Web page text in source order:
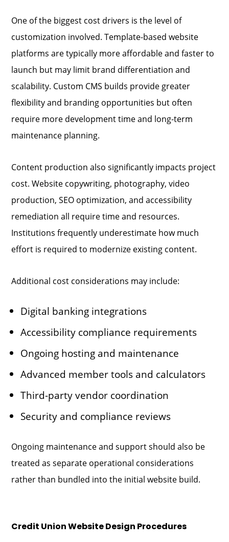
One of the biggest cost drivers is the level of
customization involved. Template-based website
platforms are typically more affordable and faster to
launch but may limit brand differentiation and
scalability. Custom CMS builds provide greater
flexibility and branding opportunities but often
require more development time and long-term
maintenance planning.
Content production also significantly impacts project
cost. Website copywriting, photography, video
production, SEO optimization, and accessibility
remediation all require time and resources.
Institutions frequently underestimate how much
effort is required to modernize existing content.
Additional cost considerations may include:
Digital banking integrations
Accessibility compliance requirements
Ongoing hosting and maintenance
Advanced member tools and calculators
Third-party vendor coordination
Security and compliance reviews
Ongoing maintenance and support should also be
treated as separate operational considerations
rather than bundled into the initial website build.
Credit Union Website Design Procedures